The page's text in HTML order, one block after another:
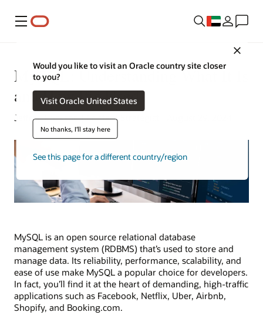
Menu
Would you like to visit an Oracle country site closer
to you?
Visit Oracle United States
No thanks, I'll stay here
See this page for a different country/region
MySQL: Understanding What It Is
and How It’s Used
Jeffrey Erickson | Content Strategist | August 29, 2024
MySQL is an open source relational database
management system (RDBMS) that’s used to store and
manage data. Its reliability, performance, scalability, and
ease of use make MySQL a popular choice for developers.
In fact, you’ll find it at the heart of demanding, high-traffic
applications such as Facebook, Netflix, Uber, Airbnb,
Shopify, and Booking.com.